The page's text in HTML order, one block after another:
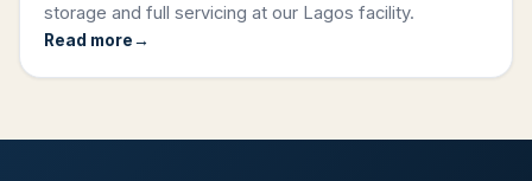
storage and full servicing at our Lagos facility.
Read more